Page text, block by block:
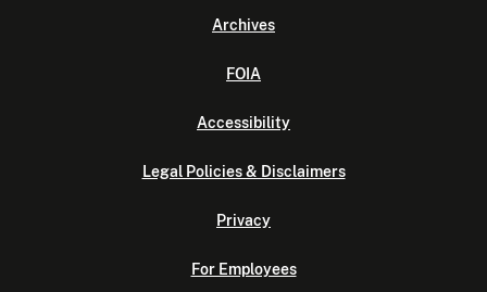
Archives
FOIA
Accessibility
Legal Policies & Disclaimers
Privacy
For Employees